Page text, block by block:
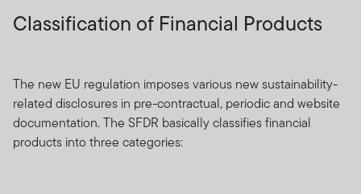
Classification of Financial Products
The new EU regulation imposes various new sustainability-
related disclosures in pre-contractual, periodic and website
documentation. The SFDR basically classifies financial
products into three categories: